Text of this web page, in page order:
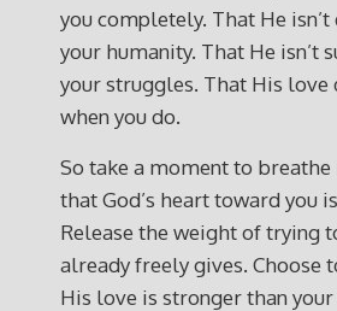
you completely. That He
your humanity. That He isn’t
your struggles. That His love
when you do.
So take a moment to
that God’s heart toward you
Release the weight of trying
already freely gives. Choose
His love is stronger than